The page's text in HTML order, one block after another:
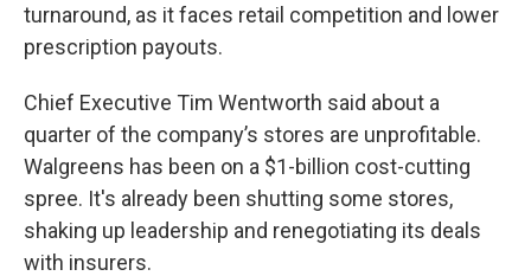
turnaround, as it faces retail competition and lower
prescription payouts.
Chief Executive Tim Wentworth said about a
quarter of the company’s stores are unprofitable.
Walgreens has been on a $1-billion cost-cutting
spree. It's already been shutting some stores,
shaking up leadership and renegotiating its deals
with insurers.